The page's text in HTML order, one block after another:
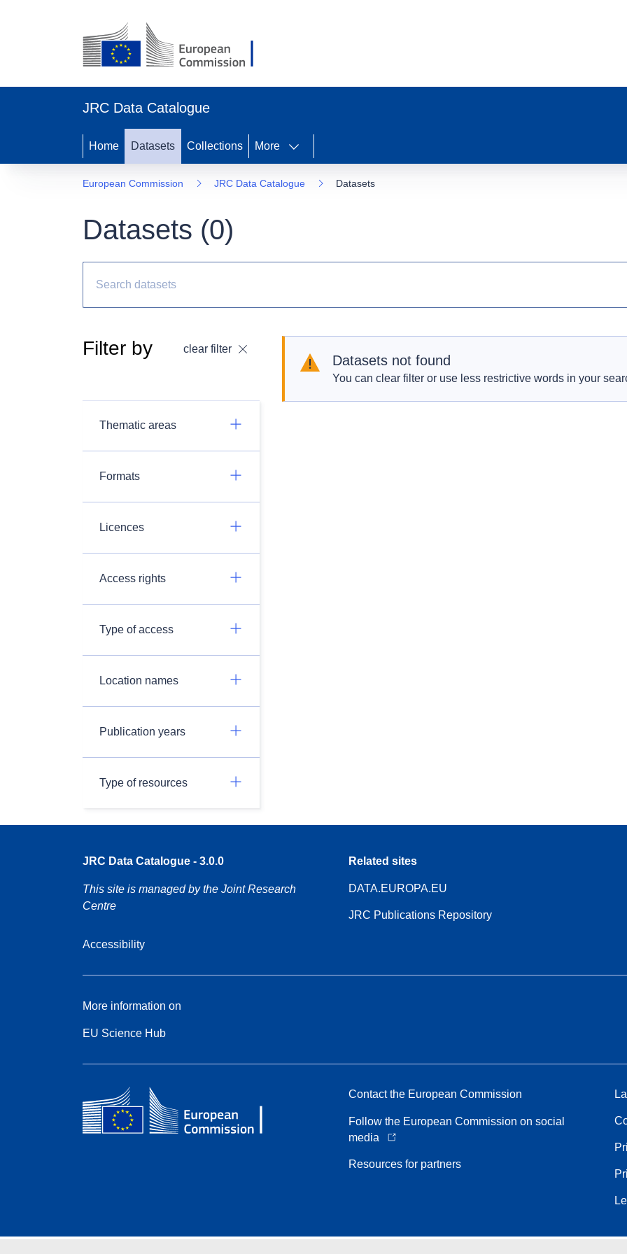
JRC Data Catalogue
Home Datasets Collections More
European Commission JRC Data Catalogue Datasets
Datasets (0)
Filter by clear filter
Thematic areas
Formats
Licences
Access rights
Type of access
Location names
Publication years
Type of resources
Datasets not found
You can clear filter or use less restrictive words in your
JRC Data Catalogue - 3.0.0
This site is managed by the Joint Research
Centre
Accessibility
Related sites
DATA.EUROPA.EU
JRC Publications Repository
More information on
EU Science Hub
Contact the European Commission
Follow the European Commission on social
media
Resources for partners